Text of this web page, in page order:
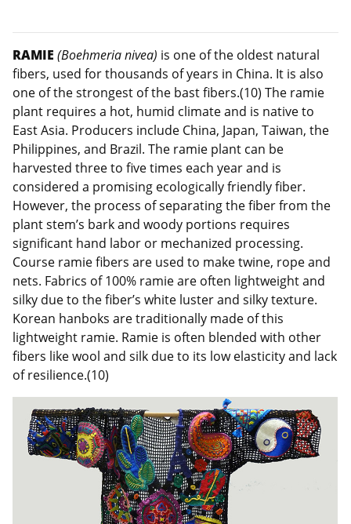
RAMIE (Boehmeria nivea) is one of the oldest natural
fibers, used for thousands of years in China. It is also
one of the strongest of the bast fibers.(10) The ramie
plant requires a hot, humid climate and is native to
East Asia. Producers include China, Japan, Taiwan, the
Philippines, and Brazil. The ramie plant can be
harvested three to five times each year and is
considered a promising ecologically friendly fiber.
However, the process of separating the fiber from the
plant stem’s bark and woody portions requires
significant hand labor or mechanized processing.
Course ramie fibers are used to make twine, rope and
nets. Fabrics of 100% ramie are often lightweight and
silky due to the fiber’s white luster and silky texture.
Korean hanboks are traditionally made of this
lightweight ramie. Ramie is often blended with other
fibers like wool and silk due to its low elasticity and lack
of resilience.(10)